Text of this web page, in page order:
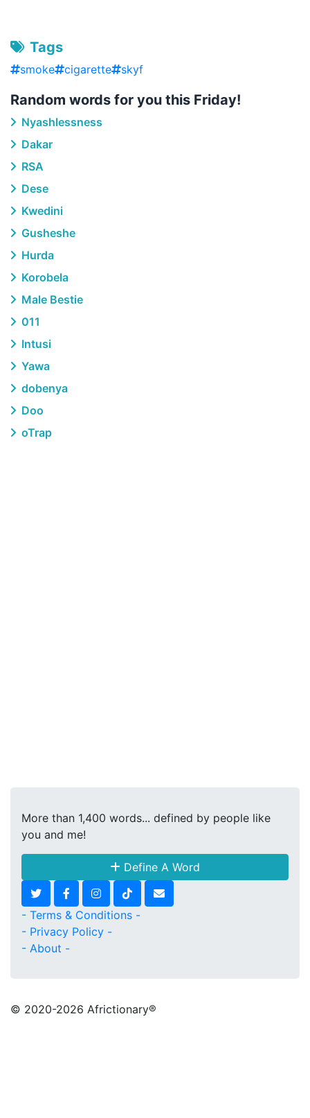
Tags
smoke cigarette skyf
Random words for you this Friday!
Nyashlessness
Dakar
RSA
Dese
Kwedini
Gusheshe
Hurda
Korobela
Male Bestie
011
Intusi
Yawa
dobenya
Doo
oTrap
More than 1,400 words... defined by people like
you and me!
Define A Word
- Terms & Conditions -
- Privacy Policy -
- About -
© 2020-2026 Africtionary®